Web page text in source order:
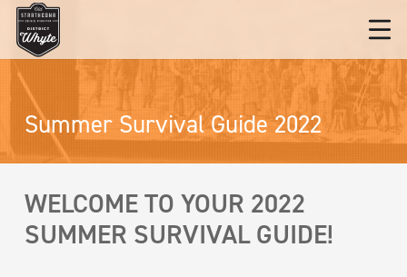
Summer Survival Guide 2022
WELCOME TO YOUR 2022
SUMMER SURVIVAL GUIDE!